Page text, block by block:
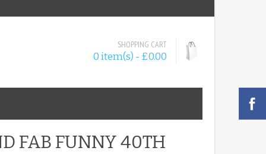
SHOPPING CART
0 item(s) - £0.00
FAB FUNNY 40TH